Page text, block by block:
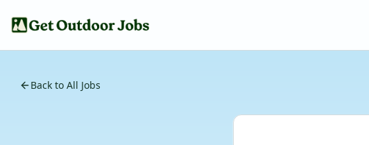
Back to All Jobs